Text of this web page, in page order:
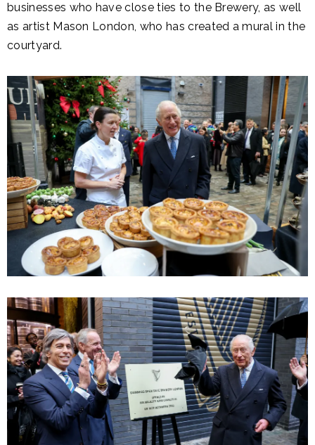
businesses who have close ties to the Brewery, as well
as artist Mason London, who has created a mural in the
courtyard.